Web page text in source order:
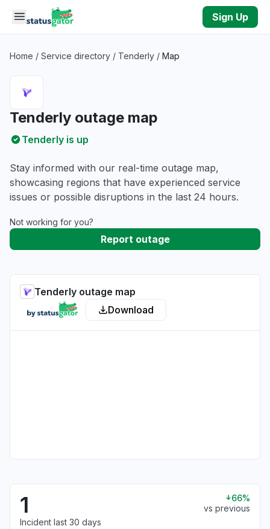
Skip to main content
Sign Up
Home / Service directory / Tenderly / Map
Tenderly outage map
Tenderly is up
Stay informed with our real-time outage map,
showcasing regions that have experienced service
issues or possible disruptions in the last 24 hours.
Not working for you?
Report outage
Tenderly outage map
Download
1
66%
vs previous
Incident last 30 days